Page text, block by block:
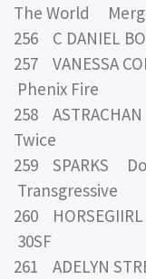
The World
256 C DANIEL
257 VANESSA
Phenix Fire
258
Twice
259 SPARKS
Transgressive
260
30SF
261 ADELYN